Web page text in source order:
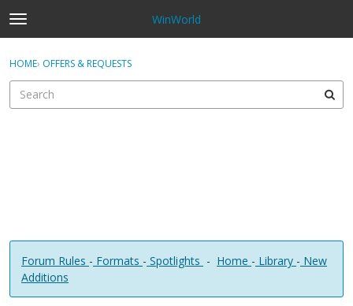
t
o
g
e
WinWorld
Sign In
Sign In · Register
HOME› OFFERS & REQUESTS
Forum Rules - Formats - Spotlights - Home - Library - New
Additions